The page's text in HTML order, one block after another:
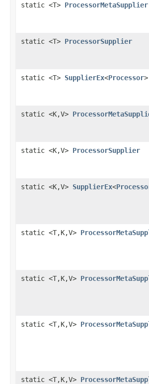
static <T> ProcessorMetaSupplier
static <T> ProcessorSupplier
static <T> SupplierEx<Processor>
static <K,V>
static <K,V> ProcessorSupplier
static <K,V> SupplierEx<
static <T,K,V>
static <T,K,V>
static <T,K,V>
static <T,K,V>